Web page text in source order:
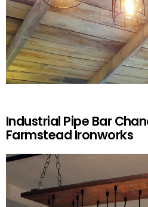
Industrial Pipe Bar
Farmstead Ironworks